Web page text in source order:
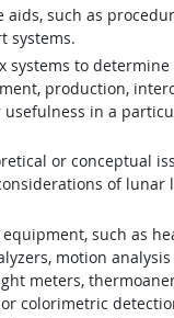
aids, such as
systems.
systems to
production,
in a
or conceptual
of lunar
such as
motion
meters,
colorimetric